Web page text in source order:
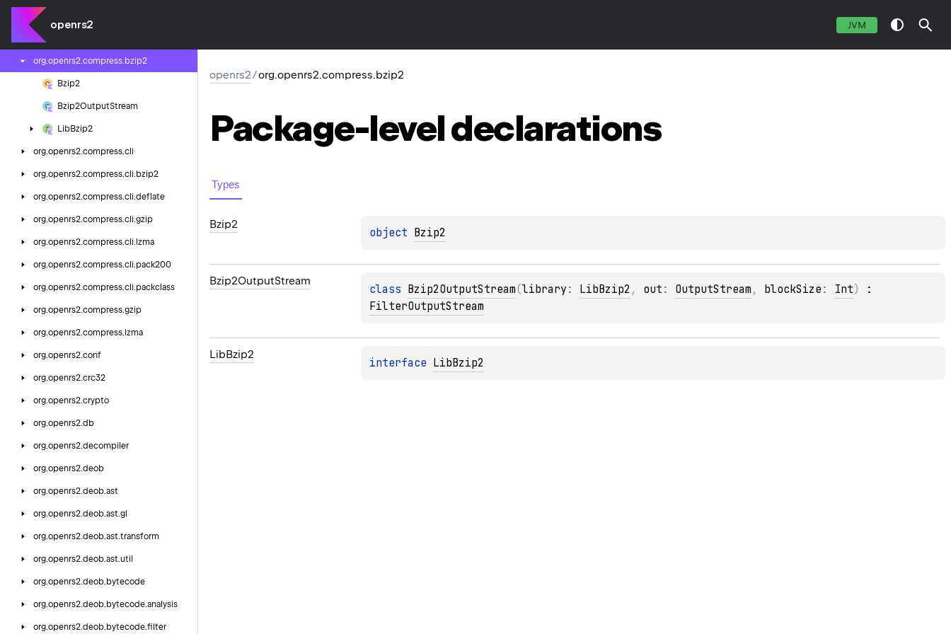
openrs2 JVM
org.
org.
org.openrs2.compress. bzip2
Bzip2
Bzip2OutputStream
LibBzip2
org.openrs2.compress.cli
org.openrs2.compress.cli. bzip2
org.openrs2.compress.cli.deflate
org.openrs2.compress.cli.gzip
org.openrs2.compress.cli. lzma
org.openrs2.compress.cli.pack200
org.openrs2.compress.cli.packclass
org.openrs2.compress.gzip
org.openrs2.compress. lzma
org.openrs2.conf
org.openrs2.crc32
org.openrs2.crypto
org.openrs2.db
org.openrs2.decompiler
org.openrs2.deob
org.openrs2.deob.ast
org.openrs2.deob.ast.gl
org.openrs2.deob.ast.transform
org.openrs2.deob.ast.util
org.openrs2.deob. bytecode
org.openrs2.deob. bytecode.analysis
org.openrs2.deob. bytecode.filter
openrs2/org.openrs2.compress.bzip2
Package-leveldeclarations
Types
Bzip2
object Bzip2
Bzip2OutputStream
class Bzip2OutputStream(library : LibBzip2 , out : OutputStream , blockSize : Int)
FilterOutputStream
LibBzip2
interface LibBzip2